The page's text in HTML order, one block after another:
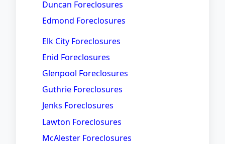
Duncan Foreclosures
Edmond Foreclosures
Elk City Foreclosures
Enid Foreclosures
Glenpool Foreclosures
Guthrie Foreclosures
Jenks Foreclosures
Lawton Foreclosures
McAlester Foreclosures